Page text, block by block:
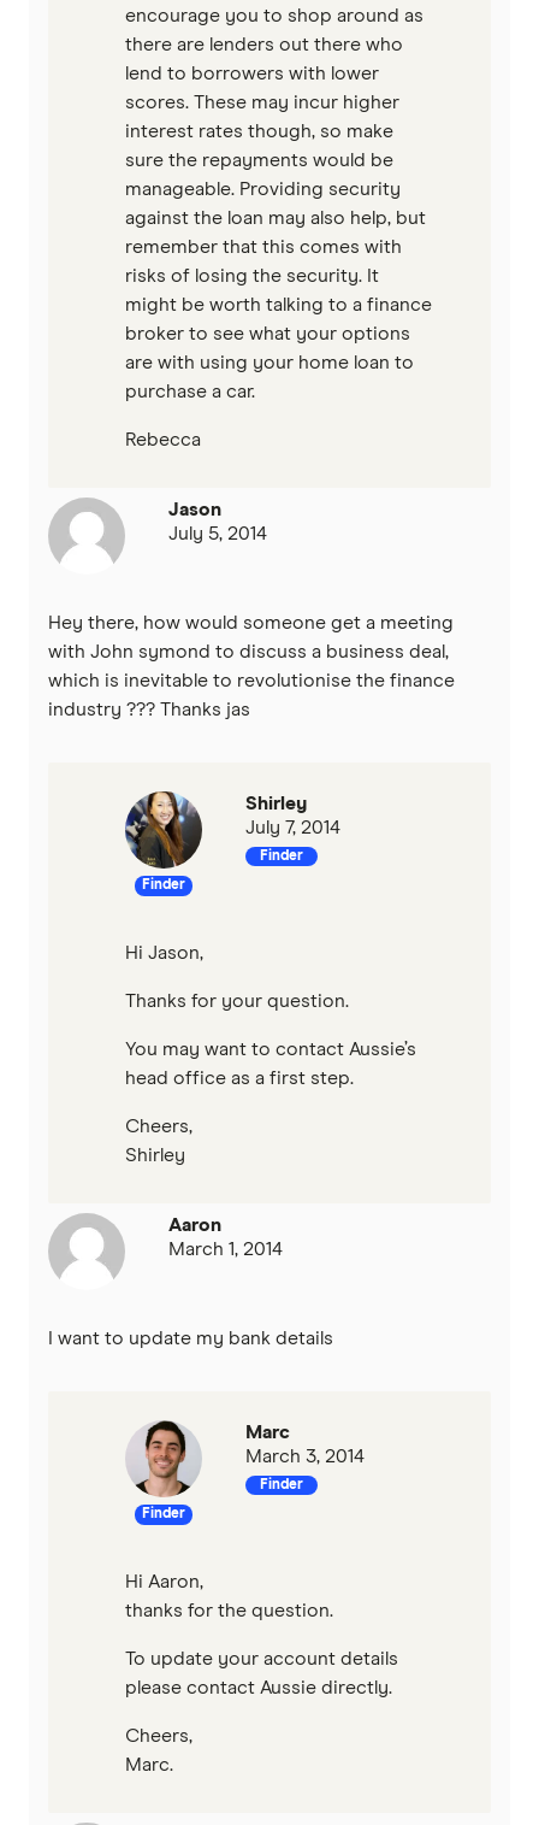
encourage you to shop around as
there are lenders out there who
lend to borrowers with lower
scores. These may incur higher
interest rates though, so make
sure the repayments would be
manageable. Providing security
against the loan may also help, but
remember that this comes with
risks of losing the security. It
might be worth talking to a finance
broker to see what your options
are with using your home loan to
purchase a car.
Rebecca
Jason
July 5, 2014
Hey there, how would someone get a meeting
with John symond to discuss a business deal,
which is inevitable to revolutionise the finance
industry ??? Thanks jas
Finder
Shirley
July 7, 2014
Finder
Hi Jason,
Thanks for your question.
You may want to contact Aussie’s
head office as a first step.
Cheers,
Shirley
Aaron
March 1, 2014
I want to update my bank details
Finder
Marc
March 3, 2014
Finder
Hi Aaron,
thanks for the question.
To update your account details
please contact Aussie directly.
Cheers,
Marc.